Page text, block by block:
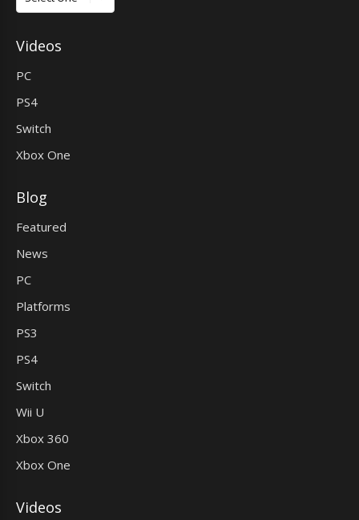
Videos
PC
PS4
Switch
Xbox One
Blog
Featured
News
PC
Platforms
PS3
PS4
Switch
Wii U
Xbox 360
Xbox One
Videos